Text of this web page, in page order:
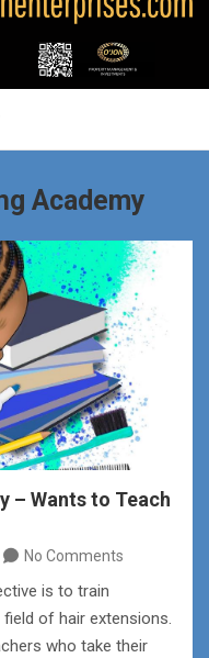
Academy
– Wants to Teach
No Comments
is to train
of hair extensions.
who take their